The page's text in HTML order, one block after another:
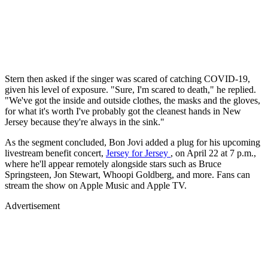
Stern then asked if the singer was scared of catching COVID-19,
given his level of exposure. "Sure, I'm scared to death," he replied.
"We've got the inside and outside clothes, the masks and the gloves,
for what it's worth I've probably got the cleanest hands in New
Jersey because they're always in the sink."
As the segment concluded, Bon Jovi added a plug for his upcoming
livestream benefit concert, Jersey for Jersey , on April 22 at 7 p.m.,
where he'll appear remotely alongside stars such as Bruce
Springsteen, Jon Stewart, Whoopi Goldberg, and more. Fans can
stream the show on Apple Music and Apple TV.
Advertisement